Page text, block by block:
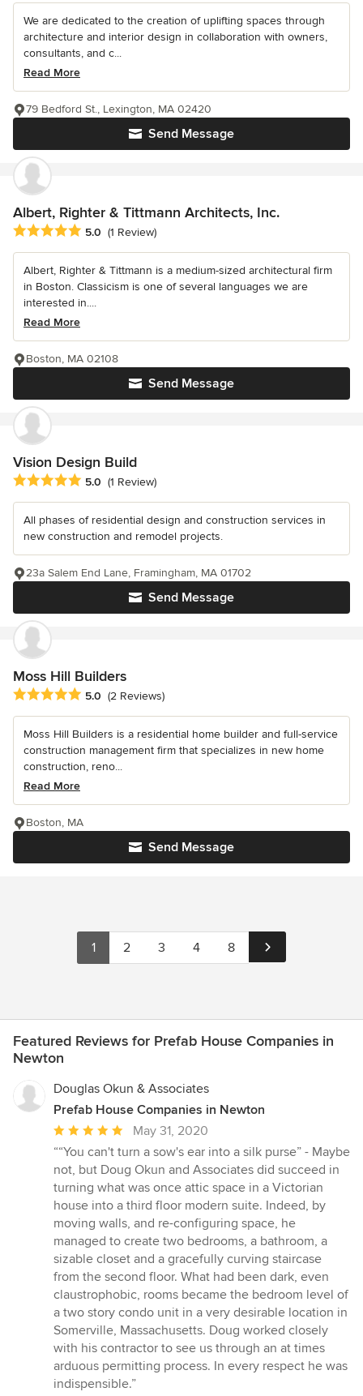
We are dedicated to the creation of uplifting spaces through
architecture and interior design in collaboration with owners,
consultants, and c...
Read More
Send Message
79 Bedford St., Lexington, MA 02420
Albert, Righter & Tittmann Architects, Inc.
Average rating: 5 out of 5 stars
5.0 (1 Review)
Albert, Righter & Tittmann is a medium-sized architectural firm
in Boston. Classicism is one of several languages we are
interested in....
Read More
Send Message
Boston, MA 02108
Vision Design Build
Average rating: 5 out of 5 stars
5.0 (1 Review)
All phases of residential design and construction services in
new construction and remodel projects.
Send Message
23a Salem End Lane, Framingham, MA 01702
Moss Hill Builders
Average rating: 5 out of 5 stars
5.0 (2 Reviews)
Moss Hill Builders is a residential home builder and full-service
construction management firm that specializes in new home
construction, reno...
Read More
Send Message
Boston, MA
1 2 3 4 8
Featured Reviews for Prefab House Companies in
Newton
Douglas Okun & Associates
Prefab House Companies in Newton
Average
rating:
5
out
of
5
stars
May 31, 2020
““You can't turn a sow's ear into a silk purse” - Maybe
not, but Doug Okun and Associates did succeed in
turning what was once attic space in a Victorian
house into a third floor modern suite. Indeed, by
moving walls, and re-configuring space, he
managed to create two bedrooms, a bathroom, a
sizable closet and a gracefully curving staircase
from the second floor. What had been dark, even
claustrophobic, rooms became the bedroom level of
a two story condo unit in a very desirable location in
Somerville, Massachusetts. Doug worked closely
with his contractor to see us through an at times
arduous permitting process. In every respect he was
indispensible.”